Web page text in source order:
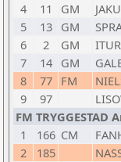
4
11 GM
5
13 GM
6
2 GM
7
14 GM
8
77 FM
9
97
FM
1
166 CM
2
185